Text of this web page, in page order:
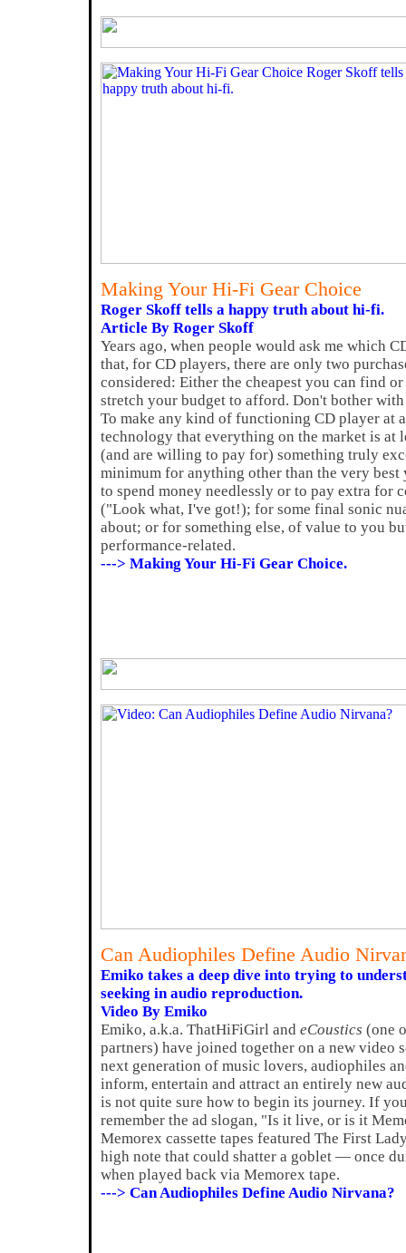
Making Your Hi-Fi Gear Choice
Roger Skoff tells a happy truth about hi-fi.
Article By Roger Skoff
Years ago, when people would ask me which
that, for CD players, there are only two
considered: Either the cheapest you can find
stretch your budget to afford. Don't bother
To make any kind of functioning CD player at
technology that everything on the market is at
(and are willing to pay for) something truly
minimum for anything other than the very best
to spend money needlessly or to pay extra for
("Look what, I've got!); for some final sonic
about; or for something else, of value to you
performance-related.
---> Making Your Hi-Fi Gear Choice.
Can Audiophiles Define Audio
Emiko takes a deep dive into trying to
seeking in audio reproduction.
Video By Emiko
Emiko, a.k.a. ThatHiFiGirl and eCoustics (one
partners) have joined together on a new video
next generation of music lovers, audiophiles
inform, entertain and attract an entirely new
is not quite sure how to begin its journey. If
remember the ad slogan, "Is it live, or is it
Memorex cassette tapes featured The First
high note that could shatter a goblet — once
when played back via Memorex tape.
---> Can Audiophiles Define Audio Nirvana?